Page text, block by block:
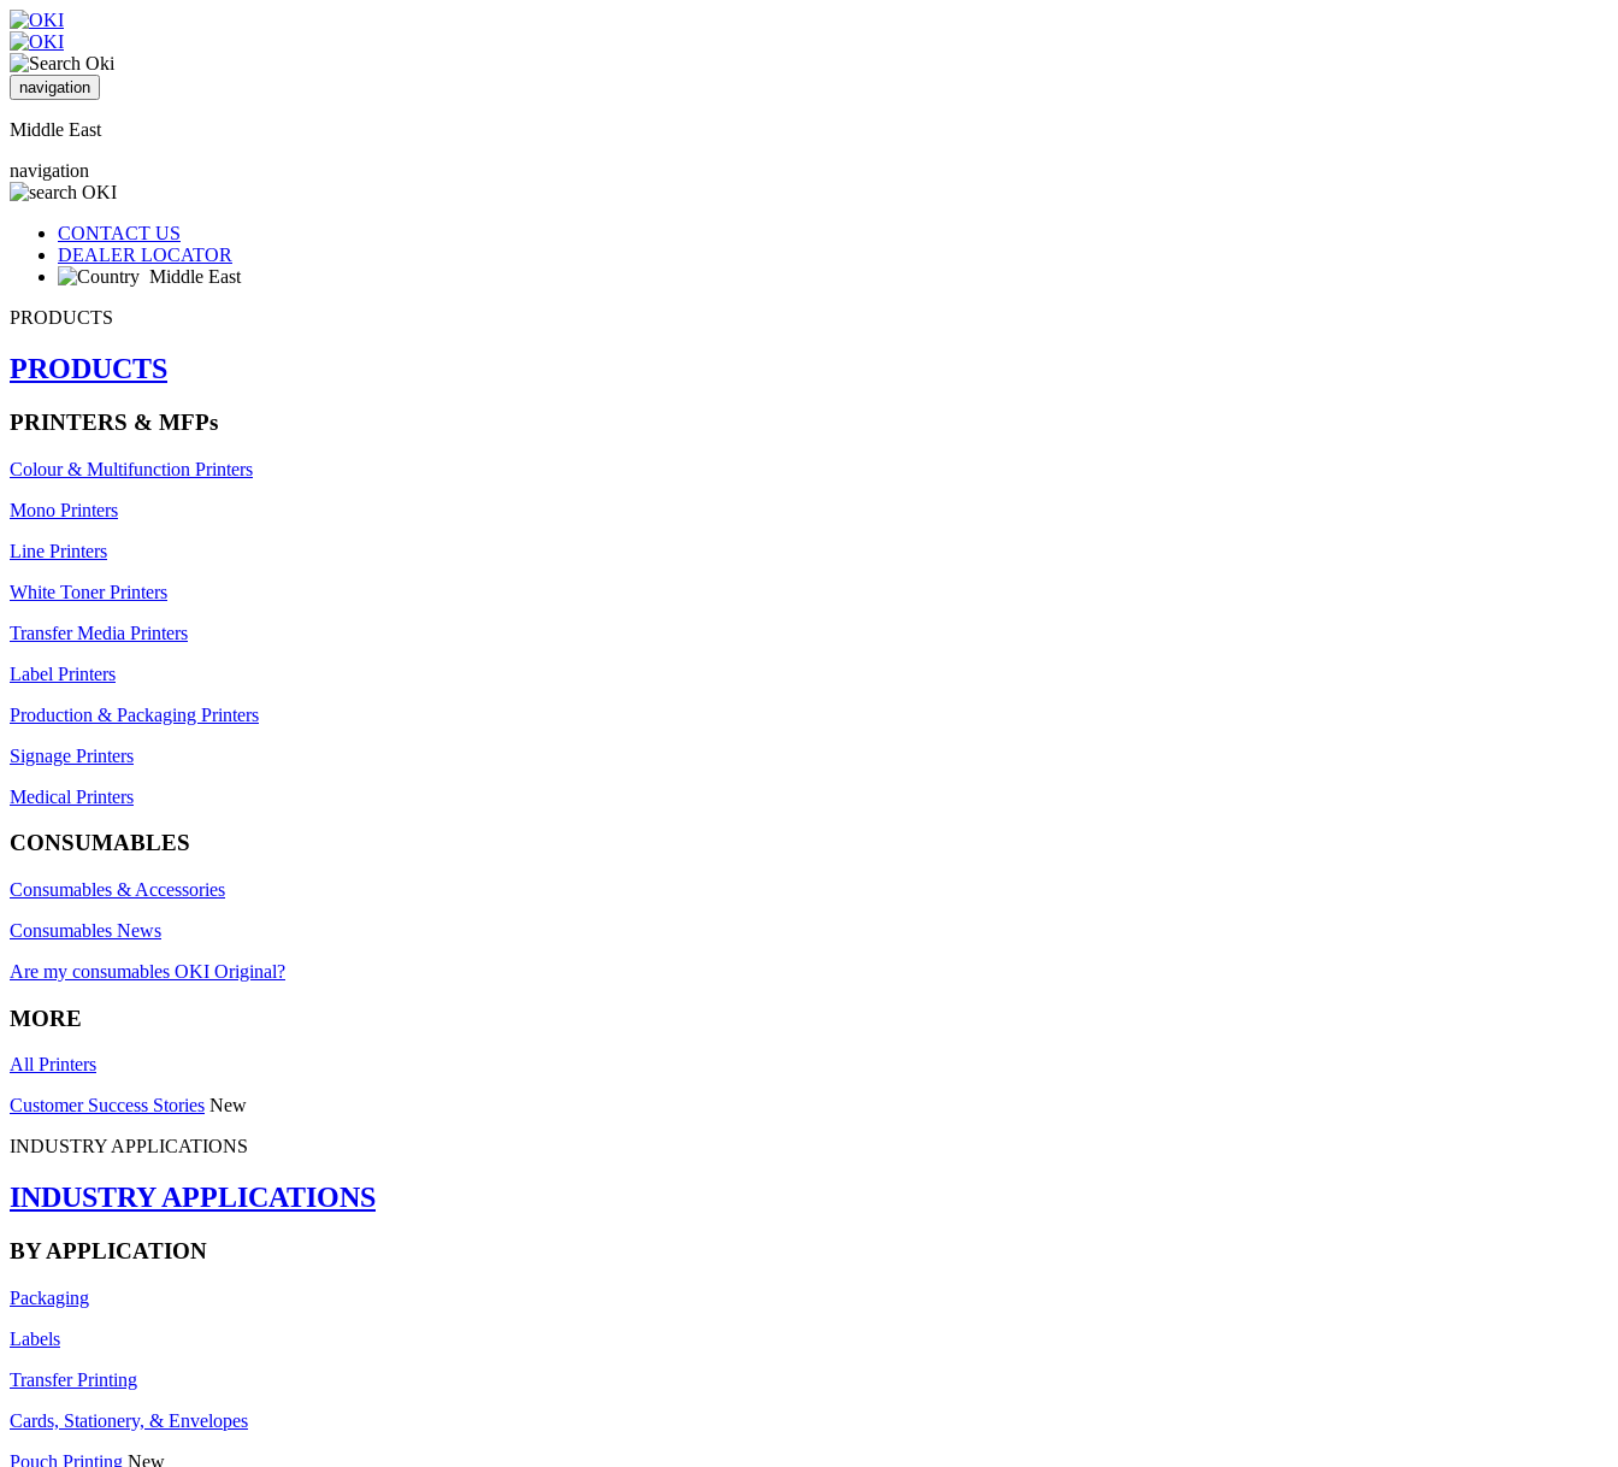
navigation
Middle East
navigation
CONTACT US
DEALER LOCATOR
Middle East
PRODUCTS
PRODUCTS
PRINTERS & MFPs
Colour & Multifunction Printers
Mono Printers
Line Printers
White Toner Printers
Transfer Media Printers
Label Printers
Production & Packaging Printers
Signage Printers
Medical Printers
CONSUMABLES
Consumables & Accessories
Consumables News
Are my consumables OKI Original?
MORE
All Printers
Customer Success Stories New
INDUSTRY APPLICATIONS
INDUSTRY APPLICATIONS
BY APPLICATION
Packaging
Labels
Transfer Printing
Cards, Stationery, & Envelopes
Pouch Printing New